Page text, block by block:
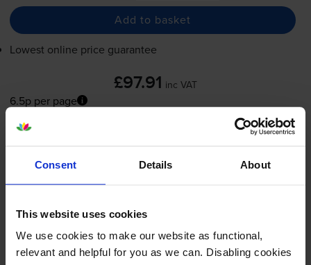
Consent Details About
This website uses cookies
We use cookies to make our website as functional,
relevant and helpful for you as we can. Disabling cookies
Add to basket
Lowest online price guarantee
£97.91 inc VAT
6.5p per page
FREE next-day deliverywhen you order before 4:15pm
In stock